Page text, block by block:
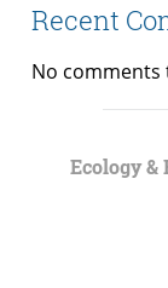
Recent
No comments
Ecology